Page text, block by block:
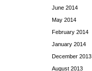
June 2014
May 2014
February 2014
January 2014
December 2013
August 2013